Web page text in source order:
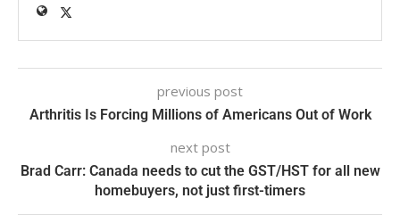
previous post
Arthritis Is Forcing Millions of Americans Out of Work
next post
Brad Carr: Canada needs to cut the GST/HST for all new
homebuyers, not just first-timers